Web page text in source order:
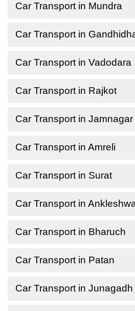
Car Transport in Mundra
Car Transport in
Car Transport in Vadodara
Car Transport in Rajkot
Car Transport in Jamnagar
Car Transport in Amreli
Car Transport in Surat
Car Transport in
Car Transport in Bharuch
Car Transport in Patan
Car Transport in Junagadh